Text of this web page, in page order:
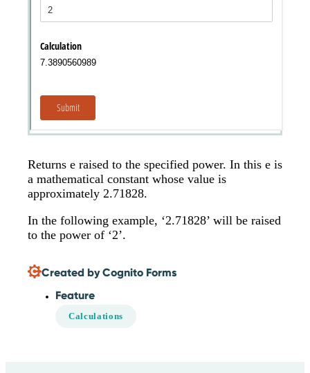
Returns e raised to the specified power. In this e is
a mathematical constant whose value is
approximately 2.71828.
In the following example, ‘2.71828’ will be raised
to the power of ‘2’.
Created by Cognito Forms
Feature
Calculations